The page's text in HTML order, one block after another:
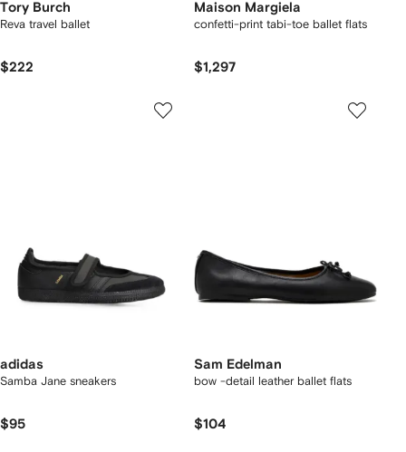
Tory Burch
Reva travel ballet
$222
Maison Margiela
confetti-print tabi-toe ballet flats
$1,297
adidas
Samba Jane sneakers
$95
Sam Edelman
bow -detail leather ballet flats
$104